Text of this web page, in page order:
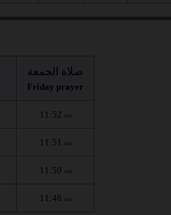
صلاة الجمعة
Friday prayer
11:52 AM
11:51 AM
11:50 AM
11:48 AM